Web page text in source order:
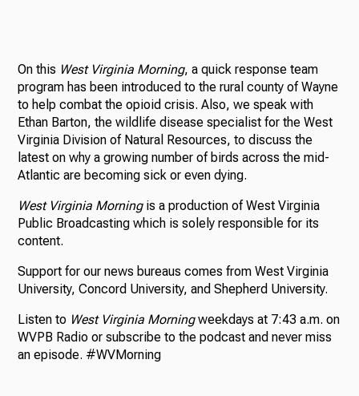
On this West Virginia Morning, a quick response team
program has been introduced to the rural county of Wayne
to help combat the opioid crisis. Also, we speak with
Ethan Barton, the wildlife disease specialist for the West
Virginia Division of Natural Resources, to discuss the
latest on why a growing number of birds across the mid-
Atlantic are becoming sick or even dying.
West Virginia Morningis a production of West Virginia
Public Broadcasting which is solely responsible for its
content.
Support for our news bureaus comes from West Virginia
University, Concord University, and Shepherd University.
Listen to West Virginia Morningweekdays at 7:43 a.m. on
WVPB Radio or subscribe to the podcast and never miss
an episode. #WVMorning